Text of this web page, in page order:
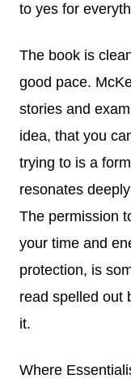
to yes for
The book is
good pace.
stories and
idea, that you
trying to is a
resonates
The permission
your time and
protection, is
read spelled out
it.
Where